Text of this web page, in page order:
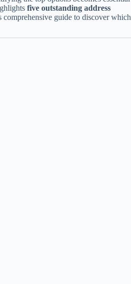
five outstanding address
guide to discover which